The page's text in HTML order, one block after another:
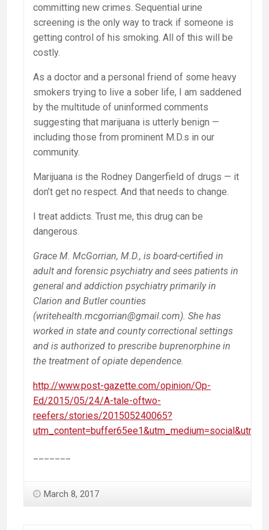
committing new crimes. Sequential urine
screening is the only way to track if someone is
getting control of his smoking. All of this will be
costly.
As a doctor and a personal friend of some heavy
smokers trying to live a sober life, I am saddened
by the multitude of uninformed comments
suggesting that marijuana is utterly benign —
including those from prominent M.D.s in our
community.
Marijuana is the Rodney Dangerfield of drugs — it
don’t get no respect. And that needs to change.
I treat addicts. Trust me, this drug can be
dangerous.
Grace M. McGorrian, M.D., is board-certified in
adult and forensic psychiatry and sees patients in
general and addiction psychiatry primarily in
Clarion and Butler counties
(writehealth.mcgorrian@gmail.com). She has
worked in state and county correctional settings
and is authorized to prescribe buprenorphine in
the treatment of opiate dependence.
http://www.post-gazette.com/opinion/Op-
Ed/2015/05/24/A-tale-oftwo-
reefers/stories/201505240065?
March 8, 2017